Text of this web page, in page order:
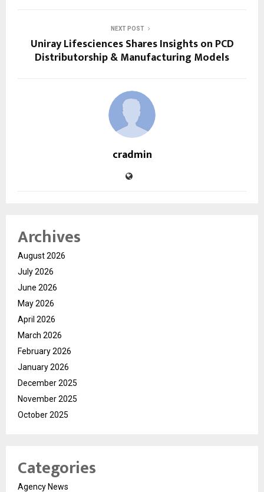
NEXT POST
Uniray Lifesciences Shares Insights on PCD
Distributorship & Manufacturing Models
cradmin
Archives
August 2026
July 2026
June 2026
May 2026
April 2026
March 2026
February 2026
January 2026
December 2025
November 2025
October 2025
Categories
Agency News